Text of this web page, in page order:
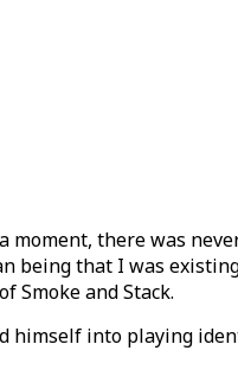
moment, there was
being that I was
Smoke and Stack.
himself into playing